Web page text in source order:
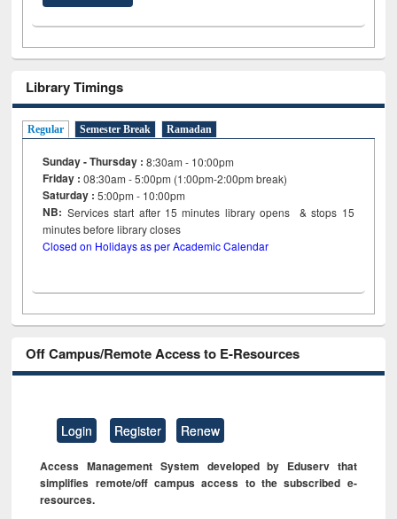
Library Timings
Regular Semester Break Ramadan
Sunday - Thursday : 8:30am - 10:00pm
Friday :08:30am - 5:00pm (1:00pm-2:00pm break)
Saturday : 5:00pm - 10:00pm
NB: Services start after 15minutes library opens & stops 15
minutes before library closes
Closed on Holidays as per Academic Calendar
Off Campus/Remote Access to E-Resources
Login Register Renew
Access Management System developed by Eduserv that
simplifies remote/off campus access to the subscribed e-
resources.